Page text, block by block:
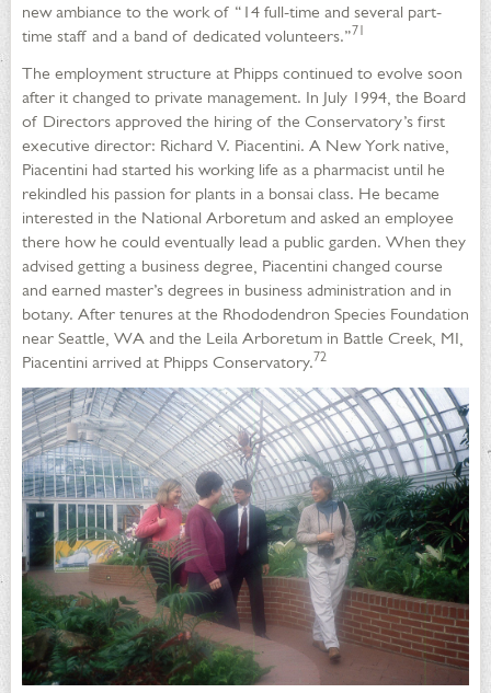
new ambiance to the work of “14 full-time and several part-
time staff and a band of dedicated volunteers.”71
The employment structure at Phipps continued to evolve soon
after it changed to private management. In July 1994, the Board
of Directors approved the hiring of the Conservatory’s first
executive director: Richard V. Piacentini. A New York native,
Piacentini had started his working life as a pharmacist until he
rekindled his passion for plants in a bonsai class. He became
interested in the National Arboretum and asked an employee
there how he could eventually lead a public garden. When they
advised getting a business degree, Piacentini changed course
and earned master’s degrees in business administration and in
botany. After tenures at the Rhododendron Species Foundation
near Seattle, WA and the Leila Arboretum in Battle Creek, MI,
Piacentini arrived at Phipps Conservatory.72